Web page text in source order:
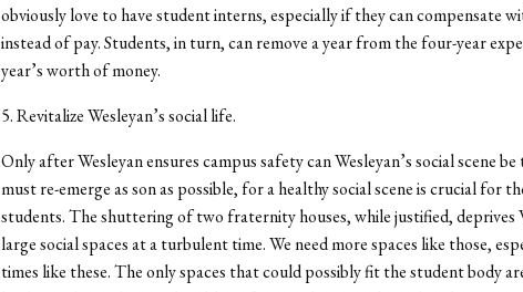
obviously love to have student interns, especially if they can compensate
instead of pay. Students, in turn, can remove a year from the four-year
year’s worth of money.
5. Revitalize Wesleyan’s social life.
Only after Wesleyan ensures campus safety can Wesleyan’s social scene
must re-emerge as son as possible, for a healthy social scene is crucial for
students. The shuttering of two fraternity houses, while justified, deprives
large social spaces at a turbulent time. We need more spaces like those,
times like these. The only spaces that could possibly fit the student body